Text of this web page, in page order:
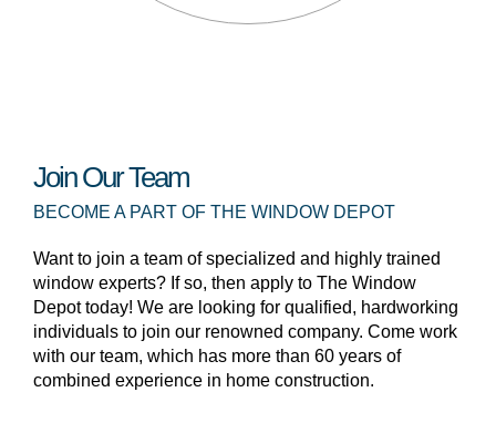
Join Our Team
BECOME A PART OF THE WINDOW DEPOT
Want to join a team of specialized and highly trained
window experts? If so, then apply to The Window
Depot today! We are looking for qualified, hardworking
individuals to join our renowned company. Come work
with our team, which has more than 60 years of
combined experience in home construction.